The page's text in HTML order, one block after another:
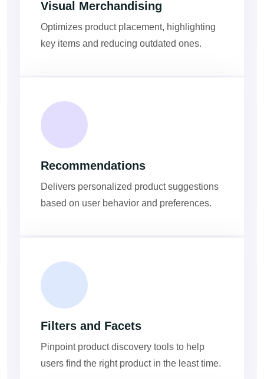
Visual Merchandising
Optimizes product placement, highlighting
key items and reducing outdated ones.
Recommendations
Delivers personalized product suggestions
based on user behavior and preferences.
Filters and Facets
Pinpoint product discovery tools to help
users find the right product in the least time.